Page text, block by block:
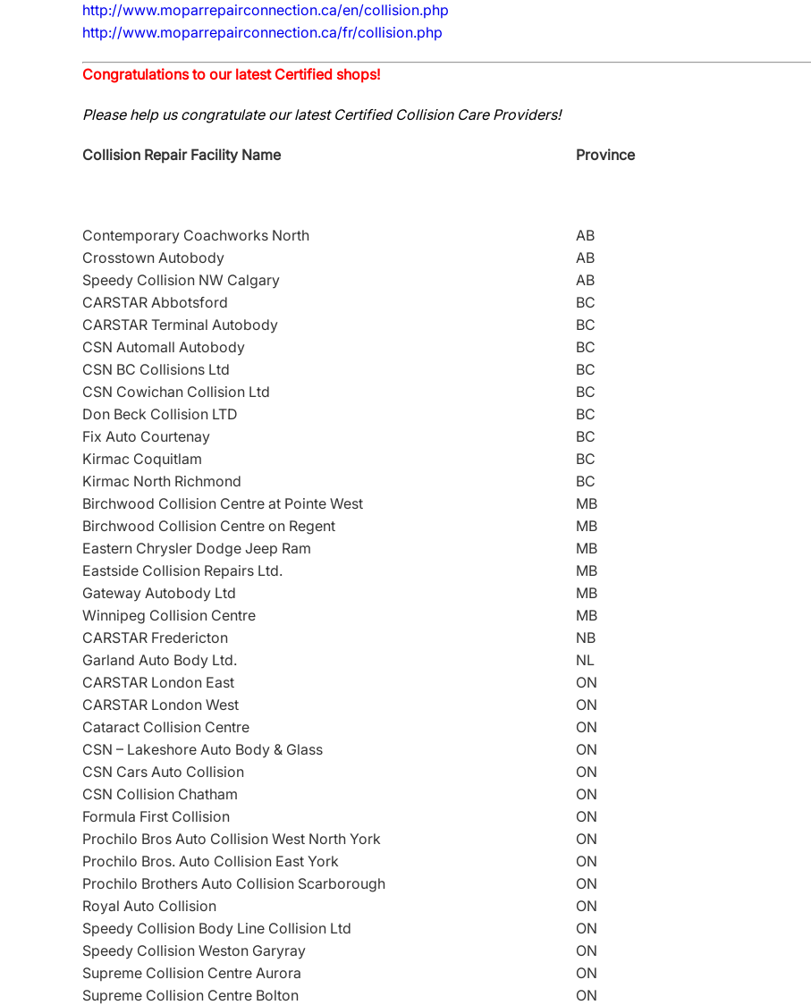
http://www.moparrepairconnection.ca/en/collision.php
http://www.moparrepairconnection.ca/fr/collision.php
Congratulations to our latest Certified shops!
Please help us congratulate our latest Certified Collision Care Providers!
Collision Repair Facility Name Province
Contemporary Coachworks North
AB
Crosstown Autobody
AB
Speedy Collision NW Calgary
AB
CARSTAR Abbotsford
BC
CARSTAR Terminal Autobody
BC
CSN Automall Autobody
BC
CSN BC Collisions Ltd
BC
CSN Cowichan Collision Ltd
BC
Don Beck Collision LTD
BC
Fix Auto Courtenay
BC
Kirmac Coquitlam
BC
Kirmac North Richmond
BC
Birchwood Collision Centre at Pointe West
MB
Birchwood Collision Centre on Regent
MB
Eastern Chrysler Dodge Jeep Ram
MB
Eastside Collision Repairs Ltd.
MB
Gateway Autobody Ltd
MB
Winnipeg Collision Centre
MB
CARSTAR Fredericton
NB
Garland Auto Body Ltd.
NL
CARSTAR London East
ON
CARSTAR London West
ON
Cataract Collision Centre
ON
CSN – Lakeshore Auto Body & Glass
ON
CSN Cars Auto Collision
ON
CSN Collision Chatham
ON
Formula First Collision
ON
Prochilo Bros Auto Collision West North York
ON
Prochilo Bros. Auto Collision East York
ON
Prochilo Brothers Auto Collision Scarborough
ON
Royal Auto Collision
ON
Speedy Collision Body Line Collision Ltd
ON
Speedy Collision Weston Garyray
ON
Supreme Collision Centre Aurora
ON
Supreme Collision Centre Bolton
ON